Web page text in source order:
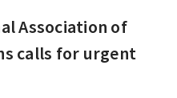
Association of
calls for urgent